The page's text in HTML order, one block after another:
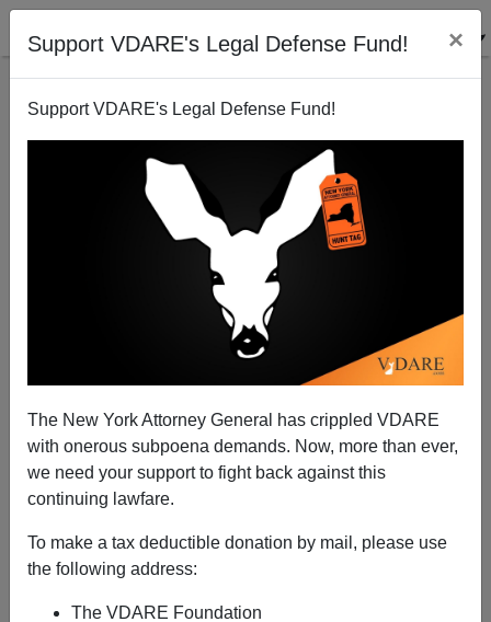
Support VDARE's Legal Defense Fund! ×
Support VDARE's Legal Defense Fund!
The New York Attorney General has crippled VDARE
with onerous subpoena demands. Now, more than ever,
we need your support to fight back against this
continuing lawfare.
To make a tax deductible donation by mail, please use
the following address:
The VDARE Foundation
Black America!
Liberals are screwing over African Americans again,
sublimely confident that whatever they do, Democrats
will never get less than 90% of the black vote. In the
Buffalo, New York, mass shooting 10 days ...